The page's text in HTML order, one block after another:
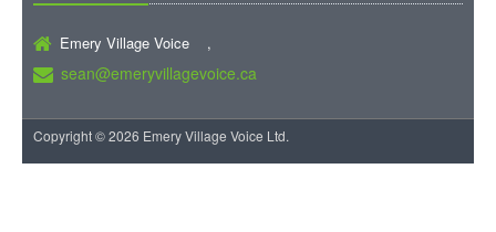
Emery Village Voice ,
sean@emeryvillagevoice.ca
Copyright © 2026 Emery Village Voice Ltd.